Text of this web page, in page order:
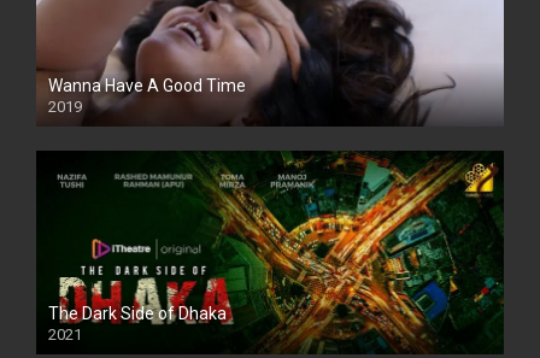
Wanna Have A Good Time
2019
The Dark Side of Dhaka
2021
Full HD